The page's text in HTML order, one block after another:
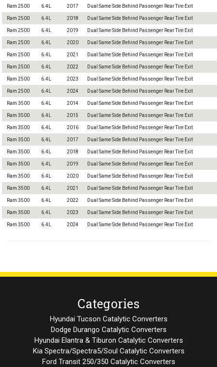
Ram 2500 6.4L 2017 Dual Same Side Behind Passenger Rear Tire Exit
Ram 2500 6.4L 2018 Dual Same Side Behind Passenger Rear Tire Exit
Ram 2500 6.4L 2019 Dual Same Side Behind Passenger Rear Tire Exit
Ram 2500 6.4L 2020 Dual Same Side Behind Passenger Rear Tire Exit
Ram 2500 6.4L 2021 Dual Same Side Behind Passenger Rear Tire Exit
Ram 2500 6.4L 2022 Dual Same Side Behind Passenger Rear Tire Exit
Ram 2500 6.4L 2023 Dual Same Side Behind Passenger Rear Tire Exit
Ram 2500 6.4L 2024 Dual Same Side Behind Passenger Rear Tire Exit
Ram 3500 6.4L 2014 Dual Same Side Behind Passenger Rear Tire Exit
Ram 3500 6.4L 2015 Dual Same Side Behind Passenger Rear Tire Exit
Ram 3500 6.4L 2016 Dual Same Side Behind Passenger Rear Tire Exit
Ram 3500 6.4L 2017 Dual Same Side Behind Passenger Rear Tire Exit
Ram 3500 6.4L 2018 Dual Same Side Behind Passenger Rear Tire Exit
Ram 3500 6.4L 2019 Dual Same Side Behind Passenger Rear Tire Exit
Ram 3500 6.4L 2020 Dual Same Side Behind Passenger Rear Tire Exit
Ram 3500 6.4L 2021 Dual Same Side Behind Passenger Rear Tire Exit
Ram 3500 6.4L 2022 Dual Same Side Behind Passenger Rear Tire Exit
Ram 3500 6.4L 2023 Dual Same Side Behind Passenger Rear Tire Exit
Ram 3500 6.4L 2024 Dual Same Side Behind Passenger Rear Tire Exit
Categories
Hyundai Tucson Catalytic Converters
Dodge Durango Catalytic Converters
Hyundai Elantra & Tiburon Catalytic Converters
Kia Spectra/Spectra5/Soul Catalytic Converters
Ford Transit 250/350 Catalytic Converters